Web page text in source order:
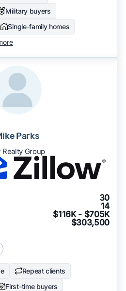
Military buyers
Single-family homes
Parks
Realty Group
30
14
$116K - $705K
$303,500
Repeat clients
First-time buyers